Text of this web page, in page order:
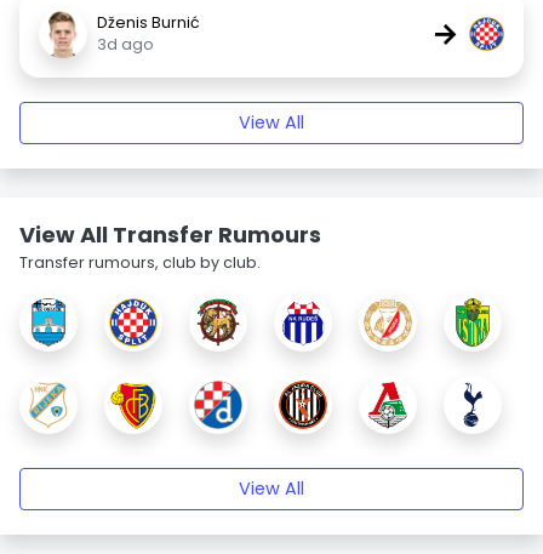
Dženis Burnić
3d ago
→
View All
View All Transfer Rumours
Transfer rumours, club by club.
View All